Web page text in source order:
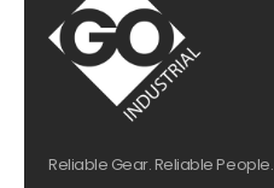
Reliable Gear. Reliable People.